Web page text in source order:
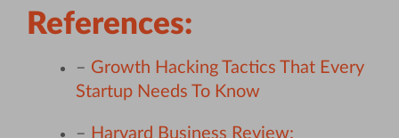
References:
– Growth Hacking Tactics That Every
Startup Needs To Know
– Harvard Business Review: